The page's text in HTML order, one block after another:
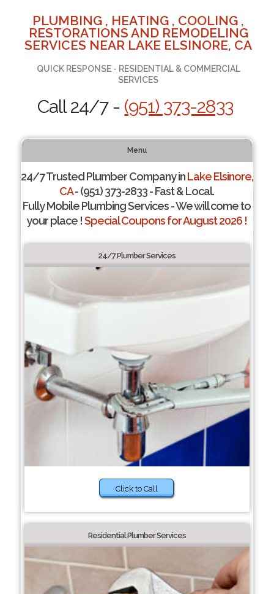
PLUMBING , HEATING , COOLING ,
RESTORATIONS AND REMODELING
SERVICES NEAR LAKE ELSINORE, CA
QUICK RESPONSE - RESIDENTIAL & COMMERCIAL
SERVICES
Call 24/7 - (951) 373-2833
Menu
24/7 Trusted Plumber Company inLake Elsinore,
CA- (951) 373-2833 - Fast & Local.
Fully Mobile Plumbing Services - We will come to
your place !Special Coupons for August 2026 !
24/7 Plumber Services
Click to Call
Residential Plumber Services